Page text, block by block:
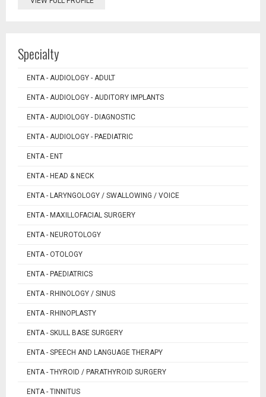
Specialty
ENTA - AUDIOLOGY - ADULT
ENTA - AUDIOLOGY - AUDITORY IMPLANTS
ENTA - AUDIOLOGY - DIAGNOSTIC
ENTA - AUDIOLOGY - PAEDIATRIC
ENTA - ENT
ENTA - HEAD & NECK
ENTA - LARYNGOLOGY / SWALLOWING / VOICE
ENTA - MAXILLOFACIAL SURGERY
ENTA - NEUROTOLOGY
ENTA - OTOLOGY
ENTA - PAEDIATRICS
ENTA - RHINOLOGY / SINUS
ENTA - RHINOPLASTY
ENTA - SKULL BASE SURGERY
ENTA - SPEECH AND LANGUAGE THERAPY
ENTA - THYROID / PARATHYROID SURGERY
ENTA - TINNITUS